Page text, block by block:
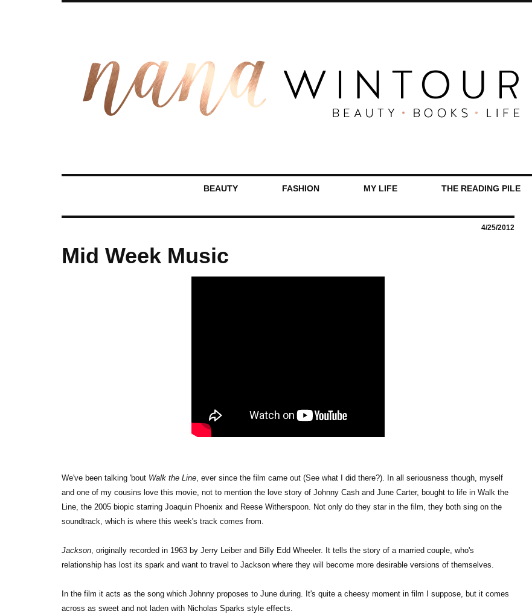
BEAUTY FASHION MY LIFE THE READING PILE
4/25/2012
Mid Week Music
We've been talking 'bout Walk the Line, ever since the film came out (See what I did there?). In all seriousness though, myself
and one of my cousins love this movie, not to mention the love story of Johnny Cash and June Carter, bought to life in Walk the
Line, the 2005 biopic starring Joaquin Phoenix and Reese Witherspoon. Not only do they star in the film, they both sing on the
soundtrack, which is where this week's track comes from.
Jackson, originally recorded in 1963 by Jerry Leiber and Billy Edd Wheeler. It tells the story of a married couple, who's
relationship has lost its spark and want to travel to Jackson where they will become more desirable versions of themselves.
In the film it acts as the song which Johnny proposes to June during. It's quite a cheesy moment in film I suppose, but it comes
across as sweet and not laden with Nicholas Sparks style effects.